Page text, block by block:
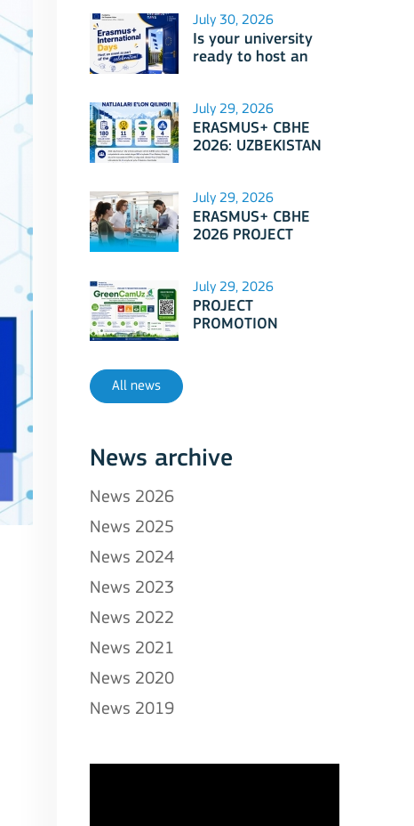
July 30, 2026
Is your university
ready to host an
International Days
2026?
July 29, 2026
ERASMUS+ CBHE
2026: UZBEKISTAN
July 29, 2026
ERASMUS+ CBHE
2026 PROJECT
July 29, 2026
PROJECT
PROMOTION
All news
News archive
News 2026
News 2025
News 2024
News 2023
News 2022
News 2021
News 2020
News 2019